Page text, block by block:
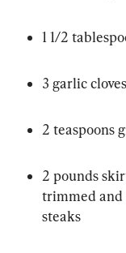
1 1/2
3 garlic
2 teaspoons
2 pounds
trimmed and
steaks